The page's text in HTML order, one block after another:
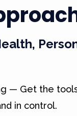
— Get the
in control.